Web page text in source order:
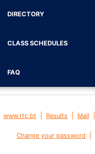
DIRECTORY
CLASS SCHEDULES
FAQ
www.rtc.bt Results Mail
Change your password